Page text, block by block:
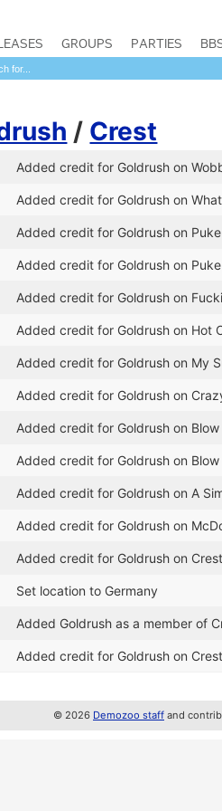
GROUPS PARTIES
/ Crest
Added credit for Goldrush on
Added credit for Goldrush on
Added credit for Goldrush on
Added credit for Goldrush on
Added credit for Goldrush on
Added credit for Goldrush on Hot
Added credit for Goldrush on My
Added credit for Goldrush on
Added credit for Goldrush on
Added credit for Goldrush on
Added credit for Goldrush on A
Added credit for Goldrush on
Added credit for Goldrush on
Set location to Germany
Added Goldrush as a member of
Added credit for Goldrush on
© 2026 Demozoo staff and